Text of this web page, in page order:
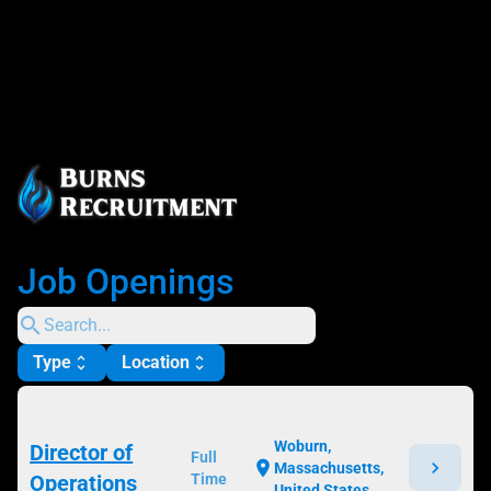
Job Openings
search
Type unfold_more Location unfold_more
Director of
Operations
Full
Time
location_on
Woburn,
Massachusetts,
chevron_right